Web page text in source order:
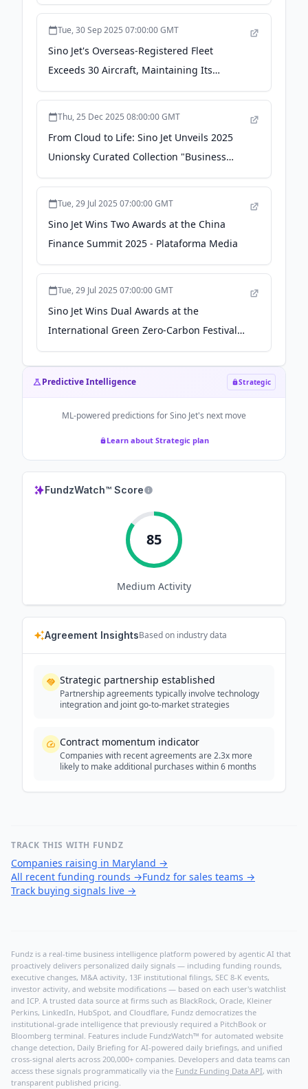
Tue, 30 Sep 2025 07:00:00 GMT
Sino Jet's Overseas-Registered Fleet
Exceeds 30 Aircraft, Maintaining Its
Leadership in Asia-Pacific with
Thu, 25 Dec 2025 08:00:00 GMT
From Cloud to Life: Sino Jet Unveils 2025
Unionsky Curated Collection "Business
Jet+" Ecosystem - Plataforma Media
Tue, 29 Jul 2025 07:00:00 GMT
Sino Jet Wins Two Awards at the China
Finance Summit 2025 - Plataforma Media
Tue, 29 Jul 2025 07:00:00 GMT
Sino Jet Wins Dual Awards at the
International Green Zero-Carbon Festival
2025: Pioneering a Zero-Carbon Future
Through Technological Innovation and
Commitment - Plataforma Media
Predictive Intelligence Strategic
ML-powered predictions forSino Jet's next move
Learn about Strategic plan
FundzWatch™ Score
85
Medium Activity
Agreement InsightsBased on industry data
Strategic partnership established
Partnership agreements typically involve technology
integration and joint go-to-market strategies
Contract momentum indicator
Companies with recent agreements are 2.3x more
likely to make additional purchases within 6 months
TRACK THIS WITH FUNDZ
Companies raising in Maryland →
All recent funding rounds →Fundz for sales teams →
Track buying signals live →
Fundz is a real-time business intelligence platform powered by agentic AI that
proactively delivers personalized daily signals — including funding rounds,
executive changes, M&A activity, 13F institutional filings, SEC 8-K events,
investor activity, and website modifications — based on each user's watchlist
and ICP. A trusted data source at firms such as BlackRock, Oracle, Kleiner
Perkins, LinkedIn, HubSpot, and Cloudflare, Fundz democratizes the
institutional-grade intelligence that previously required a PitchBook or
Bloomberg terminal. Features include FundzWatch™ for automated website
change detection, Daily Briefing for AI-powered daily briefings, and unified
cross-signal alerts across 200,000+ companies. Developers and data teams can
access these signals programmatically via the Fundz Funding Data API, with
transparent published pricing.